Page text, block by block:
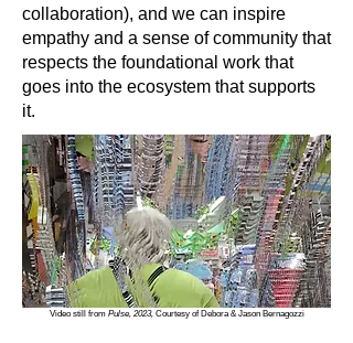
collaboration), and we can inspire
empathy and a sense of community that
respects the foundational work that
goes into the ecosystem that supports
it.
Video still from Pulse, 2023, Courtesy of Debora & Jason Bernagozzi